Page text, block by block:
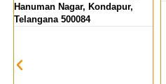
Hanuman Nagar, Kondapur,
Telangana 500084